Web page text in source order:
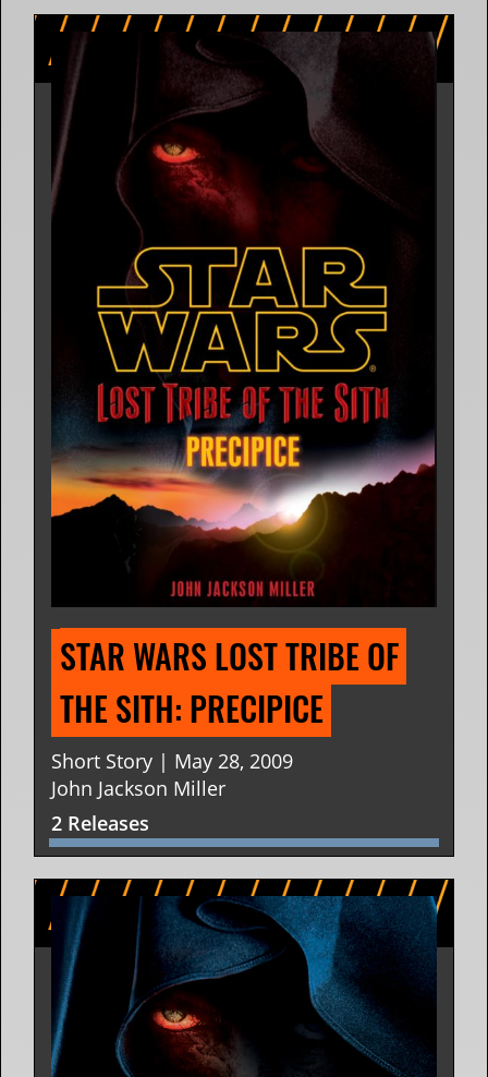
STAR WARS LOST TRIBE OF
THE SITH: PRECIPICE
Short Story | May 28, 2009
John Jackson Miller
2 Releases